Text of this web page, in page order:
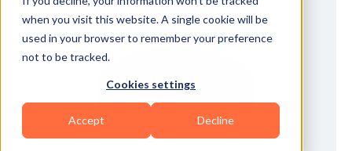
when you visit this website. A single cookie will be
used in your browser to remember your preference
not to be tracked.
Cookies settings
Accept Decline